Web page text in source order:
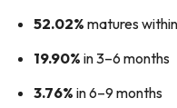
52.02% matures
19.90% in 3–6 months
3.76% in 6–9 months